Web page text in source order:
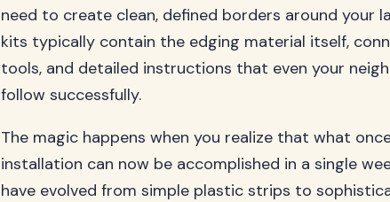
need to create clean, defined borders around your
kits typically contain the edging material itself,
tools, and detailed instructions that even your
follow successfully.
The magic happens when you realize that what
installation can now be accomplished in a single
have evolved from simple plastic strips to